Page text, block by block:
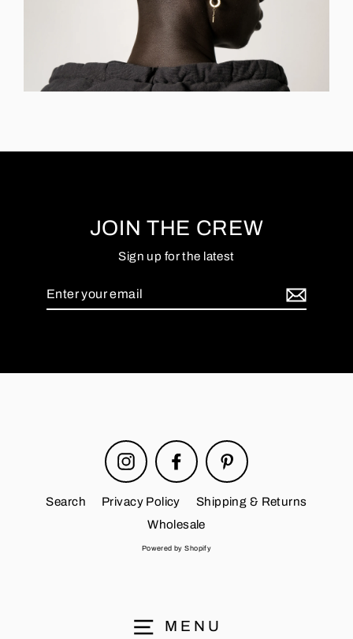
MENU
JOIN THE CREW
Sign up for the latest
Enter
your
Instagram Facebook Pinterest
Search Privacy Policy
Shipping & Returns
Wholesale
Powered by Shopify